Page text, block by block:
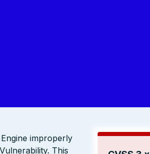
improperly
This